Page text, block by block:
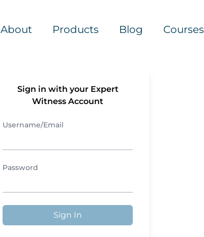
About Products Blog Courses
Sign in with your Expert
Witness Account
Username/Email
Password
Sign In